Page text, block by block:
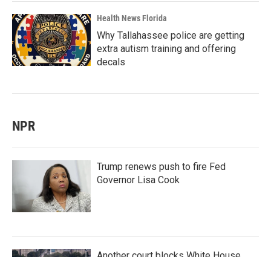
Health News Florida
Why Tallahassee police are getting
extra autism training and offering
decals
NPR
Trump renews push to fire Fed
Governor Lisa Cook